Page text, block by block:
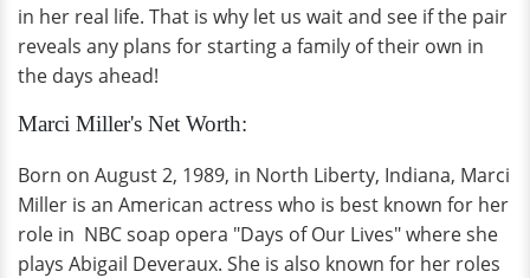
in her real life. That is why let us wait and see if the pair
reveals any plans for starting a family of their own in
the days ahead!
Marci Miller's Net Worth:
Born on August 2, 1989, in North Liberty, Indiana, Marci
Miller is an American actress who is best known for her
role in NBC soap opera "Days of Our Lives" where she
plays Abigail Deveraux. She is also known for her roles